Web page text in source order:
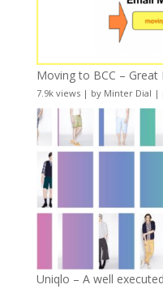
Moving to BCC – Great
7.9k views| by Minter Dial |
Uniqlo – A well